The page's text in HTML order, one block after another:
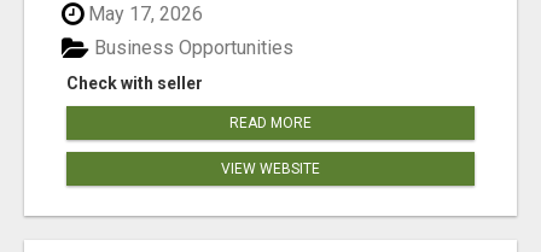
May 17, 2026
Check with seller
Business Opportunities
READ MORE
VIEW WEBSITE